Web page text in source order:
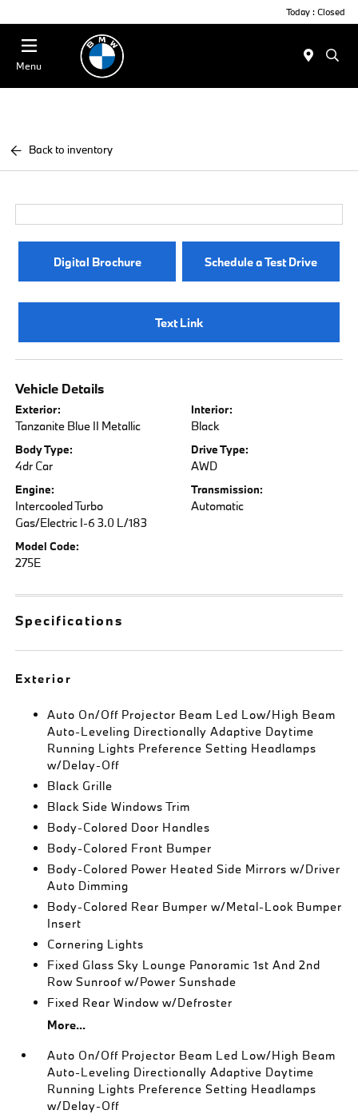
Today : Closed
Menu
Back to inventory
Digital Brochure Schedule a Test Drive
Text Link
Vehicle Details
Exterior:
Tanzanite Blue II Metallic
Interior:
Black
Body Type:
4dr Car
Drive Type:
AWD
Engine:
Intercooled Turbo
Gas/Electric I-6 3.0 L/183
Transmission:
Automatic
Model Code:
275E
Specifications
Exterior
Auto On/Off Projector Beam Led Low/High Beam
Auto-Leveling Directionally Adaptive Daytime
Running Lights Preference Setting Headlamps
w/Delay-Off
Black Grille
Black Side Windows Trim
Body-Colored Door Handles
Body-Colored Front Bumper
Body-Colored Power Heated Side Mirrors w/Driver
Auto Dimming
Body-Colored Rear Bumper w/Metal-Look Bumper
Insert
Cornering Lights
Fixed Glass Sky Lounge Panoramic 1st And 2nd
Row Sunroof w/Power Sunshade
Fixed Rear Window w/Defroster
More...
Auto On/Off Projector Beam Led Low/High Beam
Auto-Leveling Directionally Adaptive Daytime
Running Lights Preference Setting Headlamps
w/Delay-Off